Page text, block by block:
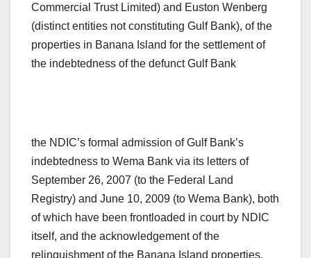
Commercial Trust Limited) and Euston Wenberg
(distinct entities not constituting Gulf Bank), of the
properties in Banana Island for the settlement of
the indebtedness of the defunct Gulf Bank
the NDIC’s formal admission of Gulf Bank’s
indebtedness to Wema Bank via its letters of
September 26, 2007 (to the Federal Land
Registry) and June 10, 2009 (to Wema Bank), both
of which have been frontloaded in court by NDIC
itself, and the acknowledgement of the
relinquishment of the Banana Island properties,